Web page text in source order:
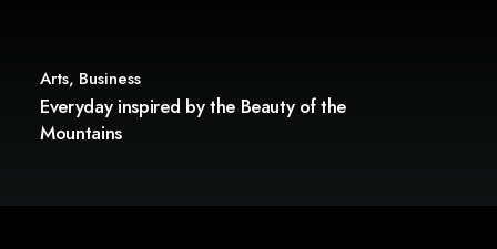
Arts, Business
Everyday inspired by the Beauty of the
Mountains